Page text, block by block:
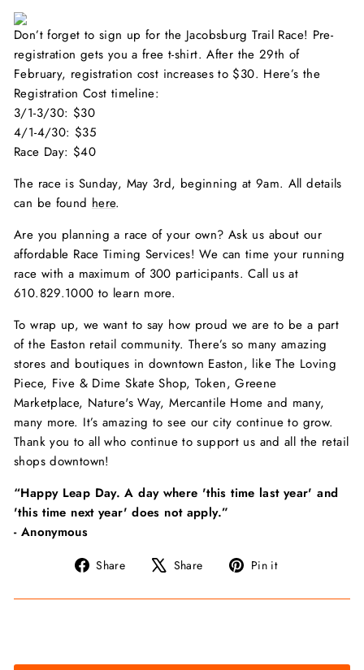
Don’t forget to sign up for the Jacobsburg Trail Race! Pre-
registration gets you a free t-shirt. After the 29th of
February, registration cost increases to $30. Here’s the
Registration Cost timeline:
3/1-3/30: $30
4/1-4/30: $35
Race Day: $40
The race is Sunday, May 3rd, beginning at 9am. All details
can be found here.
Are you planning a race of your own? Ask us about our
affordable Race Timing Services! We can time your running
race with a maximum of 300 participants. Call us at
610.829.1000 to learn more.
To wrap up, we want to say how proud we are to be a part
of the Easton retail community. There’s so many amazing
stores and boutiques in downtown Easton, like The Loving
Piece, Five & Dime Skate Shop, Token, Greene
Marketplace, Nature's Way, Mercantile Home and many,
many more. It’s amazing to see our city continue to grow.
Thank you to all who continue to support us and all the retail
shops downtown!
“Happy Leap Day. A day where 'this time last year' and
'this time next year' does not apply.”
- Anonymous
Share
Share
Facebook
Share
Tweet
X
Pin it
Pinterest